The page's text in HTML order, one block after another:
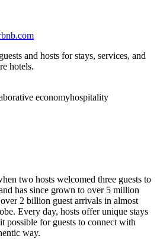
and hosts for stays, services, and
hotels.
economyhospitality
two hosts welcomed three guests to
has since grown to over 5 million
2 billion guest arrivals in almost
Every day, hosts offer unique stays
possible for guests to connect with
way.